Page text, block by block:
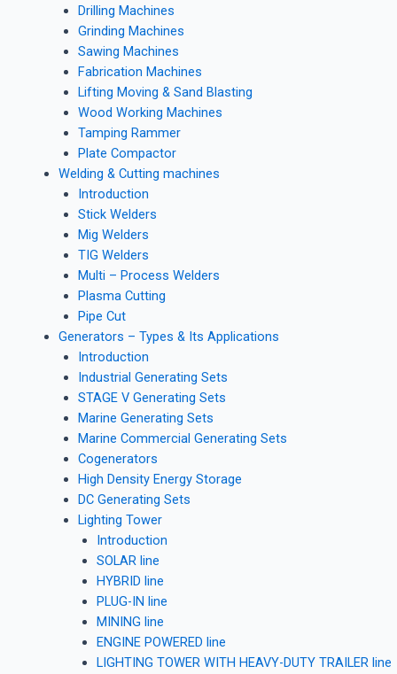
Drilling Machines
Grinding Machines
Sawing Machines
Fabrication Machines
Lifting Moving & Sand Blasting
Wood Working Machines
Tamping Rammer
Plate Compactor
Welding & Cutting machines
Introduction
Stick Welders
Mig Welders
TIG Welders
Multi – Process Welders
Plasma Cutting
Pipe Cut
Generators – Types & Its Applications
Introduction
Industrial Generating Sets
STAGE V Generating Sets
Marine Generating Sets
Marine Commercial Generating Sets
Cogenerators
High Density Energy Storage
DC Generating Sets
Lighting Tower
Introduction
SOLAR line
HYBRID line
PLUG-IN line
MINING line
ENGINE POWERED line
LIGHTING TOWER WITH HEAVY-DUTY TRAILER line